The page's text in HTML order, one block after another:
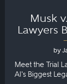
Musk
Lawyers
by
Meet the Trial
AI's Biggest